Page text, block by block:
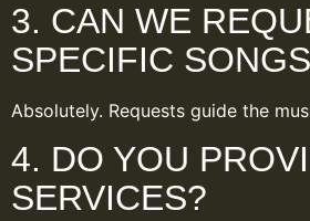
3. CAN WE
SPECIFIC
Absolutely. Requests guide the
4. DO YOU
SERVICES?